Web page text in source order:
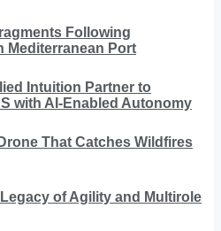
Following
Mediterranean Port
Intuition Partner to
with AI-Enabled Autonomy
That Catches Wildfires
of Agility and Multirole